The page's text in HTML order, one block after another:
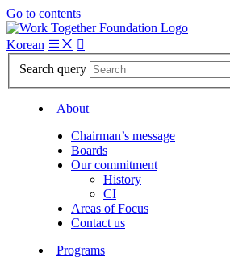
Go to contents
Korean

Search query
About
Chairman’s message
Boards
Our commitment
History
CI
Areas of Focus
Contact us
Programs